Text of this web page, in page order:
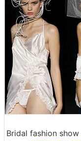
Bridal fashion